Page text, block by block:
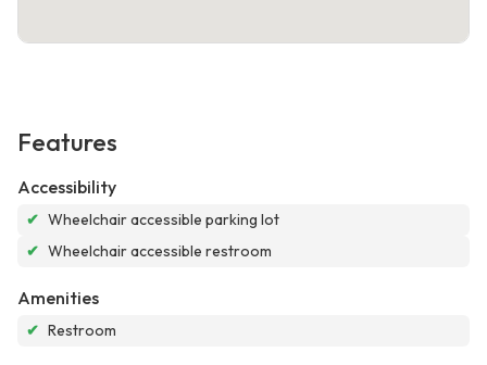
Features
Accessibility
✔ Wheelchair accessible parking lot
✔ Wheelchair accessible restroom
Amenities
✔ Restroom